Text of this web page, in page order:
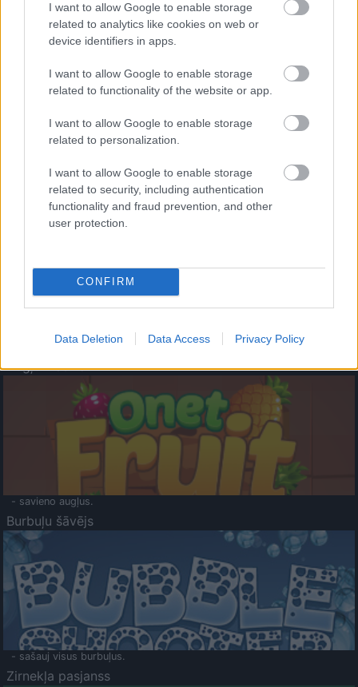
I want to allow Google to enable storage
related to analytics like cookies on web or
device identifiers in apps.
I want to allow Google to enable storage
related to functionality of the website or app.
I want to allow Google to enable storage
related to personalization.
I want to allow Google to enable storage
related to security, including authentication
functionality and fraud prevention, and other
user protection.
CONFIRM
Data Deletion Data Access Privacy Policy
- palīdzi Indianam izkļūt no briesmu pilnām klints alām.
- lido un mēģini netrāpīt sienās
Krāsu Atmiņa
- atceries krāsu secību un mēģini atkārtot.
Augļu klasika
- savieno augļus.
Burbuļu šāvējs
- sašauj visus burbuļus.
Zirnekļa pasjanss